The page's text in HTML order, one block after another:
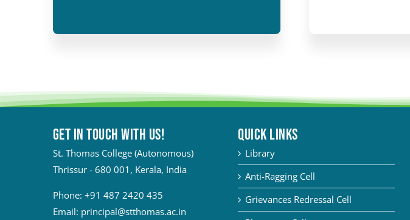
Get in touch with Us!
St. Thomas College (Autonomous)
Thrissur - 680 001, Kerala, India
Phone: +91 487 2420 435
Email: principal@stthomas.ac.in
QUICK LINKS
Library
Anti-Ragging Cell
Grievances Redressal Cell